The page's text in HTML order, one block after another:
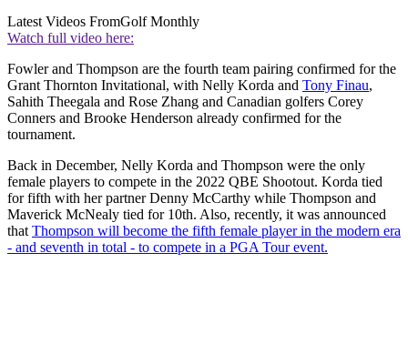
Latest Videos FromGolf Monthly
Watch full video here:
Fowler and Thompson are the fourth team pairing confirmed for the
Grant Thornton Invitational, with Nelly Korda and Tony Finau,
Sahith Theegala and Rose Zhang and Canadian golfers Corey
Conners and Brooke Henderson already confirmed for the
tournament.
Back in December, Nelly Korda and Thompson were the only
female players to compete in the 2022 QBE Shootout. Korda tied
for fifth with her partner Denny McCarthy while Thompson and
Maverick McNealy tied for 10th. Also, recently, it was announced
that Thompson will become the fifth female player in the modern era
- and seventh in total - to compete in a PGA Tour event.